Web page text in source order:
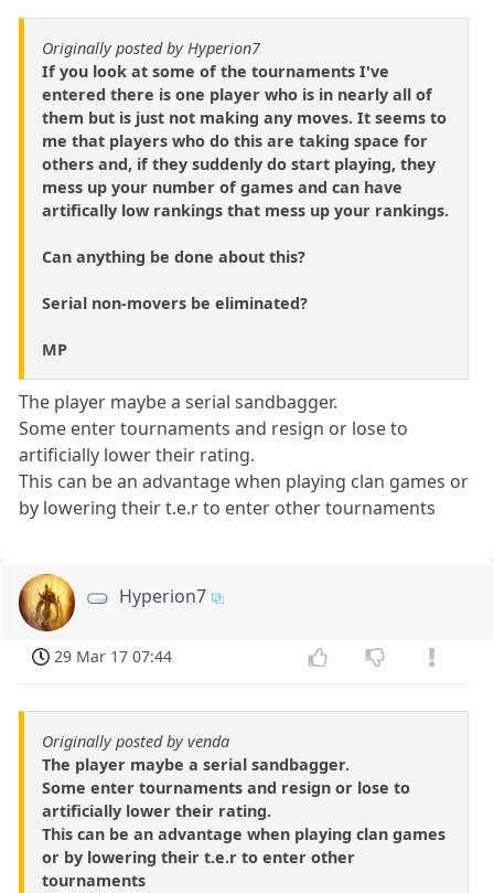
Originally posted by Hyperion7
If you look at some of the tournaments I've
entered there is one player who is in nearly all of
them but is just not making any moves. It seems to
me that players who do this are taking space for
others and, if they suddenly do start playing, they
mess up your number of games and can have
artifically low rankings that mess up your rankings.
Can anything be done about this?
Serial non-movers be eliminated?
MP
The player maybe a serial sandbagger.
Some enter tournaments and resign or lose to
artificially lower their rating.
This can be an advantage when playing clan games or
by lowering their t.e.r to enter other tournaments
Hyperion7
29 Mar 17 07:44
Originally posted by venda
The player maybe a serial sandbagger.
Some enter tournaments and resign or lose to
artificially lower their rating.
This can be an advantage when playing clan games
or by lowering their t.e.r to enter other
tournaments